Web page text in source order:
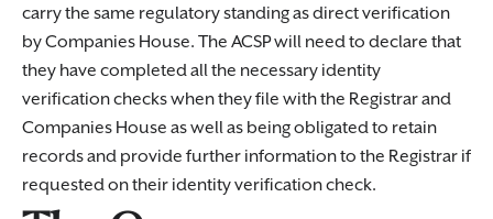
carry the same regulatory standing as direct verification
by Companies House. The ACSP will need to declare that
they have completed all the necessary identity
verification checks when they file with the Registrar and
Companies House as well as being obligated to retain
records and provide further information to the Registrar if
requested on their identity verification check.